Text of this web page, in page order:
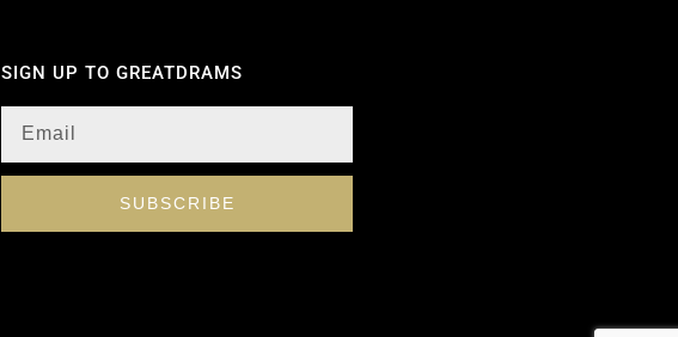
SIGN UP TO GREATDRAMS
SUBSCRIBE